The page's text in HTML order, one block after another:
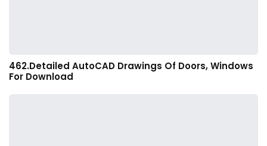
462.Detailed AutoCAD Drawings Of Doors, Windows
For Download